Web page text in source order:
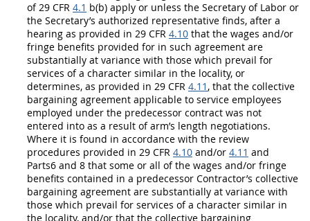
of 29 CFR 4.1 b(b) apply or unless the Secretary of Labor or
the Secretary’s authorized representative finds, after a
hearing as provided in 29 CFR 4.10 that the wages and/or
fringe benefits provided for in such agreement are
substantially at variance with those which prevail for
services of a character similar in the locality, or
determines, as provided in 29 CFR 4.11 , that the collective
bargaining agreement applicable to service employees
employed under the predecessor contract was not
entered into as a result of arm’s length negotiations.
Where it is found in accordance with the review
procedures provided in 29 CFR 4.10 and/or 4.11 and
Parts6 and 8 that some or all of the wages and/or fringe
benefits contained in a predecessor Contractor’s collective
bargaining agreement are substantially at variance with
those which prevail for services of a character similar in
the locality, and/or that the collective bargaining